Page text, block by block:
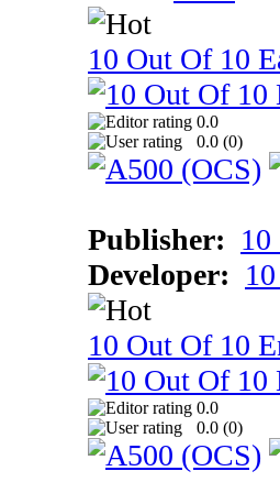
10 Out Of 10
0.0
0.0 (0)
Publisher:
Developer:
10 Out Of 10
0.0
0.0 (0)